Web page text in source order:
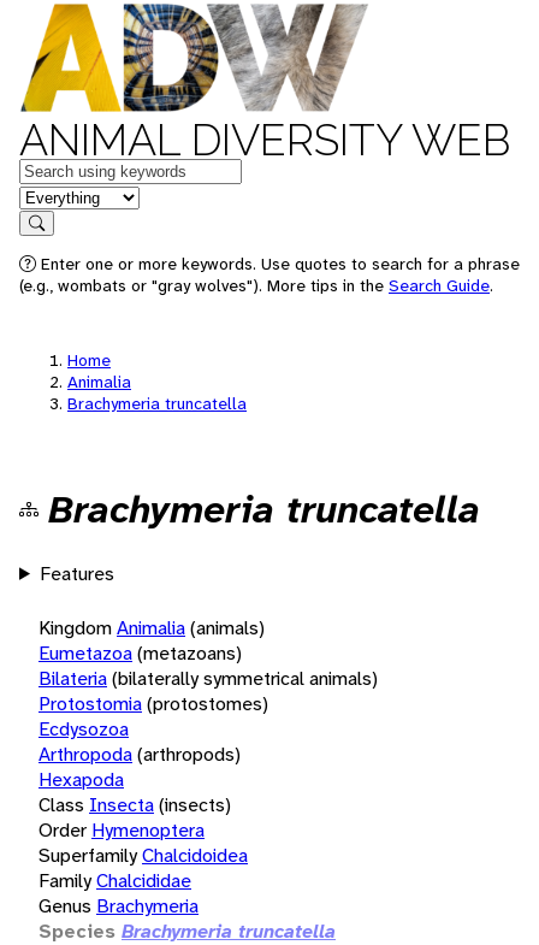
ANIMAL DIVERSITY WEB
Keywords
in feature
Search
Enter one or more keywords. Use quotes to search for a phrase
(e.g., wombats or "gray wolves"). More tips in the Search Guide.
Home
Animalia
Brachymeria truncatella
Brachymeria truncatella
Features
KingdomAnimalia(animals)
Eumetazoa(metazoans)
Bilateria(bilaterally symmetrical animals)
Protostomia(protostomes)
Ecdysozoa
Arthropoda(arthropods)
Hexapoda
Class Insecta(insects)
Order Hymenoptera
SuperfamilyChalcidoidea
FamilyChalcididae
Genus Brachymeria
Species Brachymeria truncatella